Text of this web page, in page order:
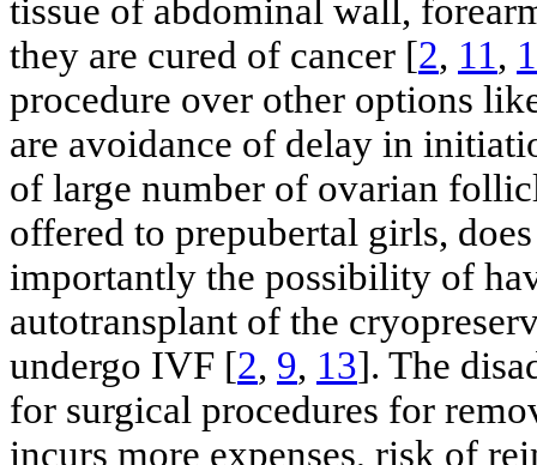
tissue of abdominal wall,
they are cured of cancer [2, 11,
procedure over other options
are avoidance of delay in
of large number of ovarian
offered to prepubertal girls,
importantly the possibility of
autotransplant of the
undergo IVF [2, 9, 13]. The
for surgical procedures for
incurs more expenses, risk of